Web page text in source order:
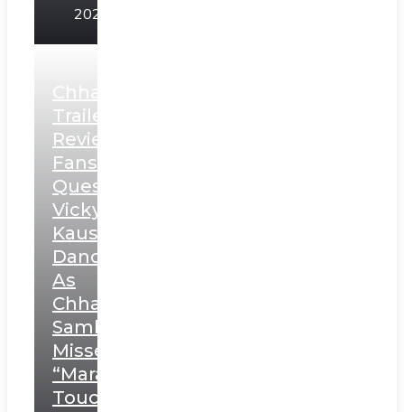
2025
Chhaava
Trailer
Review:
Fans
Question
Vicky
Kaushal’s
Dance
As
Chhatrapati
Sambhaji;
Misses
“Marathi
Touch”